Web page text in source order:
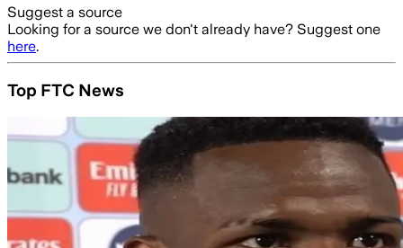
Suggest a source
Looking for a source we don't already have? Suggest one
here.
Top FTC News